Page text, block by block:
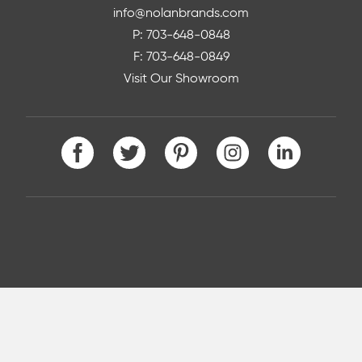
info@nolanbrands.com
P: 703-648-0848
F: 703-648-0849
Visit Our Showroom